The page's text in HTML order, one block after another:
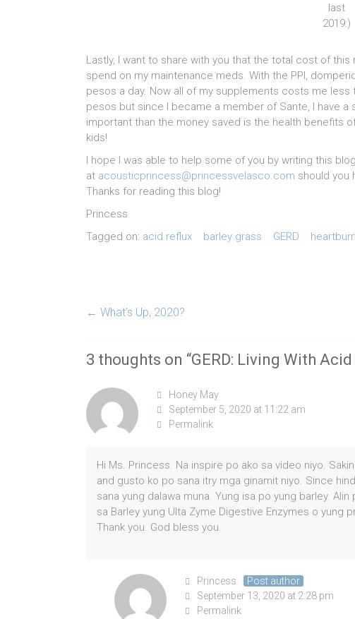
last
2019:)
Lastly, I want to share with you that the total cost of
spend on my maintenance meds. With the PPI,
pesos a day. Now all of my supplements costs me less
pesos but since I became a member of Sante, I have
important than the money saved is the health benefits
kids!
I hope I was able to help some of you by writing this
at acousticprincess@princessvelasco.com should you
Thanks for reading this blog!
Princess
Tagged on: acid reflux barley grass GERD heartburn
← What’s Up, 2020?
3 thoughts on “GERD: Living With
Honey May
September 5, 2020 at 11:22 am
Permalink
Hi Ms. Princess. Na inspire po ako sa video niyo.
and gusto ko po sana itry mga ginamit niyo. Since
sana yung dalawa muna. Yung isa po yung barley.
sa Barley yung Ulta Zyme Digestive Enzymes o yung
Thank you. God bless you.
Princess
Post author
September 13, 2020 at 2:28 pm
Permalink